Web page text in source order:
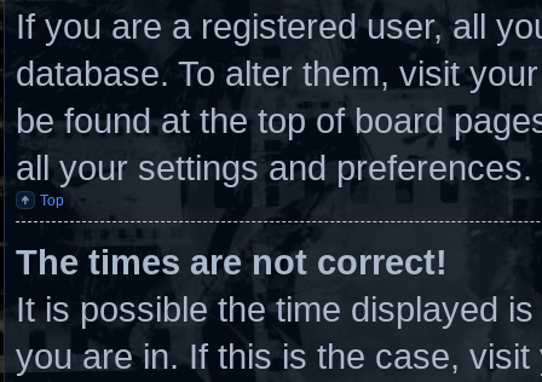
If you are a registered user, all
database. To alter them, visit
be found at the top of board
all your settings and preferences.
Top
The times are not correct!
It is possible the time displayed
you are in. If this is the case,